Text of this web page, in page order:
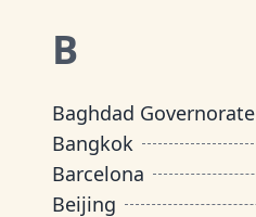
B
Baghdad Governorate
Bangkok
Barcelona
Beijing